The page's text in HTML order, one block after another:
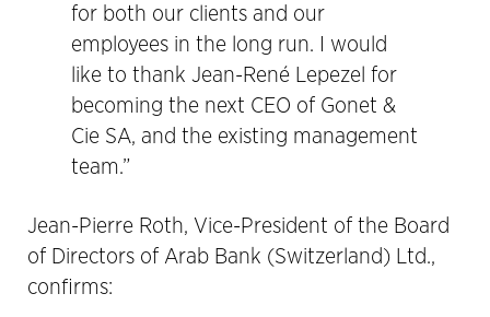
for both our clients and our
employees in the long run. I would
like to thank Jean-René Lepezel for
becoming the next CEO of Gonet &
Cie SA, and the existing management
team.”
Jean-Pierre Roth, Vice-President of the Board
of Directors of Arab Bank (Switzerland) Ltd.,
confirms: